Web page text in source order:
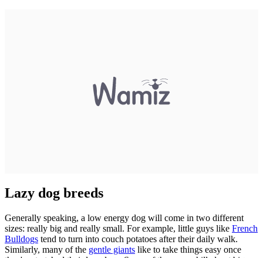
Lazy dog breeds
Generally speaking, a low energy dog will come in two different
sizes: really big and really small. For example, little guys like French
Bulldogs tend to turn into couch potatoes after their daily walk.
Similarly, many of the gentle giants like to take things easy once